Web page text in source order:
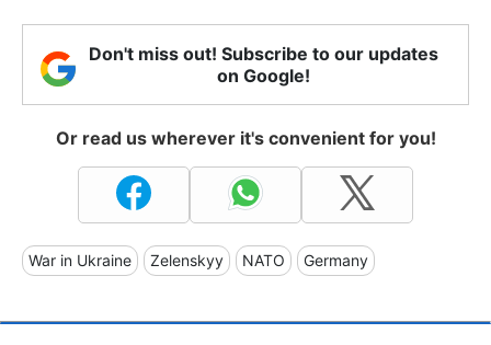
Don't miss out! Subscribe to our updates
on Google!
Or read us wherever it's convenient for you!
War in Ukraine Zelenskyy NATO Germany